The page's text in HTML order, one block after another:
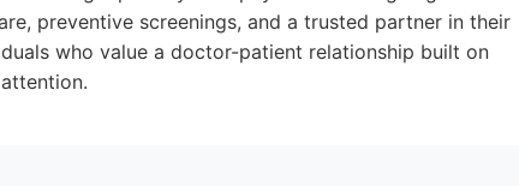
preventive screenings, and a trusted partner in their
who value a doctor-patient relationship built on